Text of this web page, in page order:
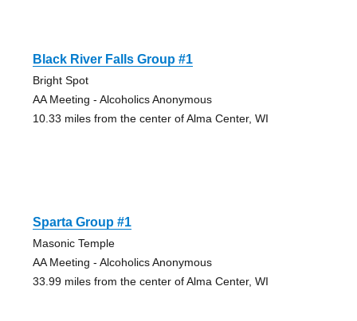
Black River Falls Group #1
Bright Spot
AA Meeting - Alcoholics Anonymous
10.33 miles from the center of Alma Center, WI
Sparta Group #1
Masonic Temple
AA Meeting - Alcoholics Anonymous
33.99 miles from the center of Alma Center, WI